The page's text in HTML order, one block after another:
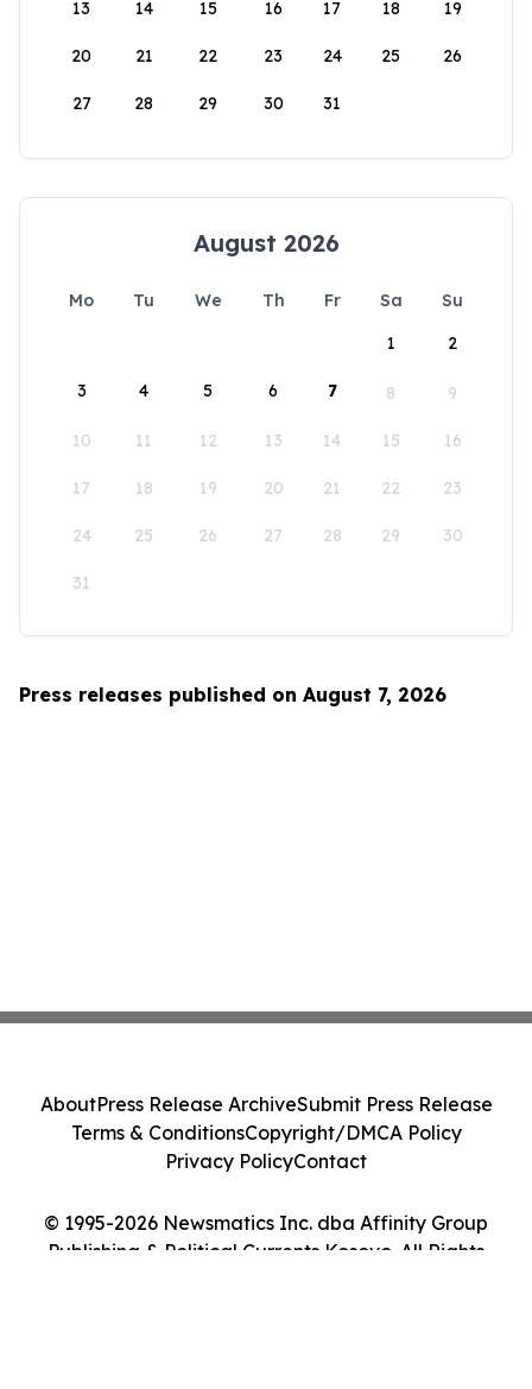
13 14 15 16 17 18 19
20 21 22 23 24 25 26
27 28 29 30 31
August 2026
Mo Tu We Th Fr Sa
Su
1
2
3 4 5 6 7 8 9
10 11 12 13 14 15 16
17 18 19 20 21 22 23
24 25 26 27 28 29 30
31
Press releases published on August 7, 2026
© 1995-2026 Newsmatics Inc. dba Affinity Group
Publishing & Political Currents Kosovo. All Rights
AboutPress Release ArchiveSubmit Press Release
Terms & ConditionsCopyright/DMCA Policy
Privacy PolicyContact